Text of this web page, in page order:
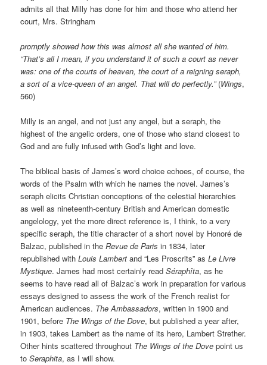
admits all that Milly has done for him and those who attend her
court, Mrs. Stringham
promptly showed how this was almost all she wanted of him.
“That’s all I mean, if you understand it of such a court as never
was: one of the courts of heaven, the court of a reigning seraph,
a sort of a vice-queen of an angel. That will do perfectly.”(Wings,
560)
Milly is an angel, and not just any angel, but a seraph, the
highest of the angelic orders, one of those who stand closest to
God and are fully infused with God’s light and love.
The biblical basis of James’s word choice echoes, of course, the
words of the Psalm with which he names the novel. James’s
seraph elicits Christian conceptions of the celestial hierarchies
as well as nineteenth-century British and American domestic
angelology, yet the more direct reference is, I think, to a very
specific seraph, the title character of a short novel by Honoré de
Balzac, published in theRevue de Parisin 1834, later
republished withLouis Lambertand “Les Proscrits” asLe Livre
Mystique. James had most certainly readSéraphîta, as he
seems to have read all of Balzac’s work in preparation for various
essays designed to assess the work of the French realist for
American audiences. The Ambassadors, written in 1900 and
1901, before The Wings of the Dove, but published a year after,
in 1903, takes Lambert as the name of its hero, Lambert Strether.
Other hints scattered throughout The Wings of the Dove point us
toSeraphita, as I will show.